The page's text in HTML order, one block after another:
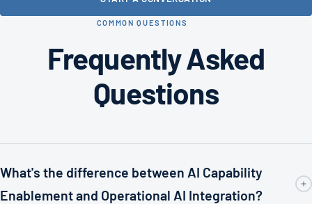
COMMON QUESTIONS
Frequently Asked
Questions
What's the difference between AI Capability
Enablement and Operational AI Integration?